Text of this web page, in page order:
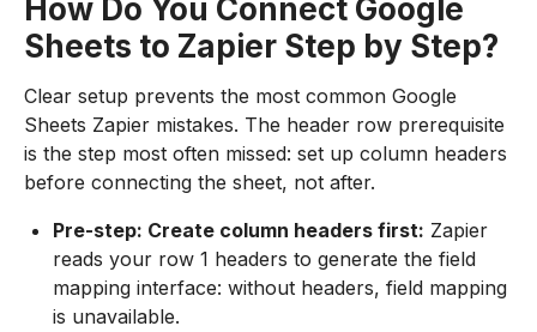
How Do You Connect Google
Sheets to Zapier Step by Step?
Clear setup prevents the most common Google
Sheets Zapier mistakes. The header row prerequisite
is the step most often missed: set up column headers
before connecting the sheet, not after.
Pre-step: Create column headers first: Zapier
reads your row 1 headers to generate the field
mapping interface: without headers, field mapping
is unavailable.